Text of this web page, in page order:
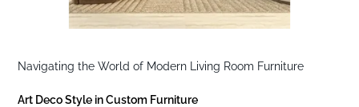
Navigating the World of Modern Living Room Furniture
Art Deco Style in Custom Furniture